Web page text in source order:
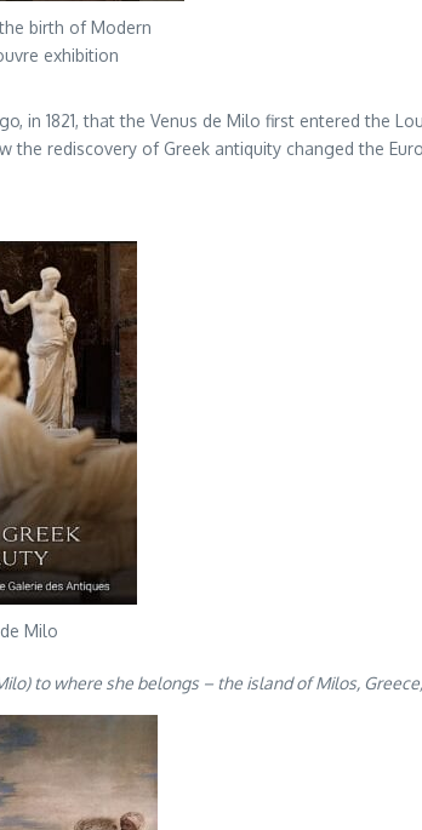
birth of Modern
exhibition
in 1821, that the Venus de Milo first entered the
rediscovery of Greek antiquity changed the
Milo
to where she belongs – the island of Milos,